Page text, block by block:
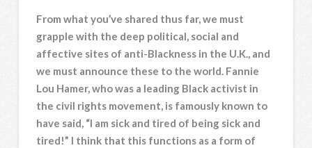
From what you’ve shared thus far, we must
grapple with the deep political, social and
affective sites of anti-Blackness in the U.K., and
we must announce these to the world. Fannie
Lou Hamer, who was a leading Black activist in
the civil rights movement, is famously known to
have said, “I am sick and tired of being sick and
tired!” I think that this functions as a form of